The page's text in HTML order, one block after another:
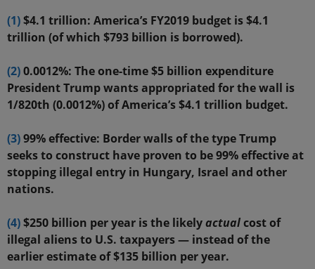
(1)$4.1 trillion: America’s FY2019 budget is $4.1
trillion (of which $793 billion is borrowed).
(2)0.0012%: The one-time $5 billion expenditure
President Trump wants appropriated for the wall is
1/820th (0.0012%) of America’s $4.1 trillion budget.
(3)99% effective: Border walls of the type Trump
seeks to construct have proven to be 99% effective at
stopping illegal entry in Hungary, Israel and other
nations.
(4)$250 billion per year is the likelyactualcost of
illegal aliens to U.S. taxpayers — instead of the
earlier estimate of $135 billion per year.